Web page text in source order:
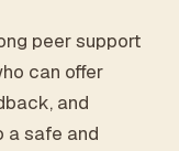
peer support
can offer
and
a safe and